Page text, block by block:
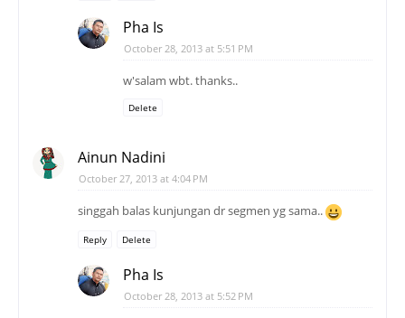
Pha Is
October 28, 2013 at 5:51 PM
w'salam wbt. thanks..
Delete
Ainun Nadini
October 27, 2013 at 4:04 PM
singgah balas kunjungan dr segmen yg sama..
Reply Delete
Pha Is
October 28, 2013 at 5:52 PM